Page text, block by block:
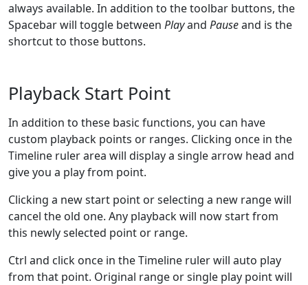
always available. In addition to the toolbar buttons, the
Spacebar will toggle between Playand Pauseand is the
shortcut to those buttons.
Playback Start Point
In addition to these basic functions, you can have
custom playback points or ranges. Clicking once in the
Timeline ruler area will display a single arrow head and
give you a play from point.
Clicking a new start point or selecting a new range will
cancel the old one. Any playback will now start from
this newly selected point or range.
Ctrl and click once in the Timeline ruler will auto play
from that point. Original range or single play point will